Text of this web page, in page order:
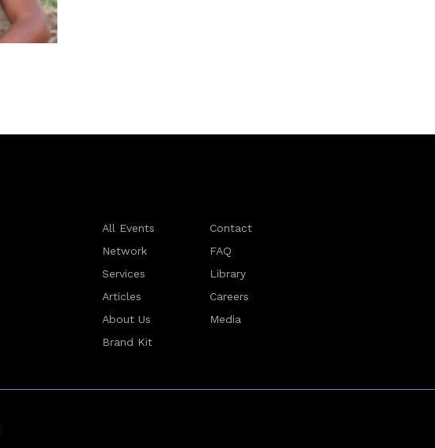
All Events
Network
Services
Articles
About Us
Brand Kit
Contact
FAQ
Library
Careers
Media